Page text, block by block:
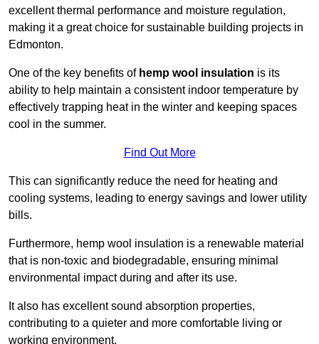
excellent thermal performance and moisture regulation,
making it a great choice for sustainable building projects in
Edmonton.
One of the key benefits of hemp wool insulation is its
ability to help maintain a consistent indoor temperature by
effectively trapping heat in the winter and keeping spaces
cool in the summer.
Find Out More
This can significantly reduce the need for heating and
cooling systems, leading to energy savings and lower utility
bills.
Furthermore, hemp wool insulation is a renewable material
that is non-toxic and biodegradable, ensuring minimal
environmental impact during and after its use.
It also has excellent sound absorption properties,
contributing to a quieter and more comfortable living or
working environment.